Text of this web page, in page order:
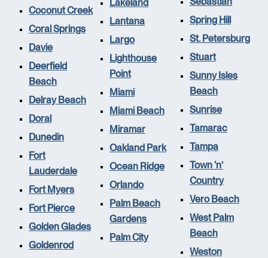
Coconut Creek
Coral Springs
Davie
Deerfield
Beach
Delray Beach
Doral
Dunedin
Fort
Lauderdale
Fort Myers
Fort Pierce
Golden Glades
Goldenrod
Lakeland
Lantana
Largo
Lighthouse
Point
Miami
Miami Beach
Miramar
Oakland Park
Ocean Ridge
Orlando
Palm Beach
Gardens
Palm City
Spring Hill
St. Petersburg
Stuart
Sunny Isles
Beach
Sunrise
Tamarac
Tampa
Town ‘n’
Country
Vero Beach
West Palm
Beach
Weston